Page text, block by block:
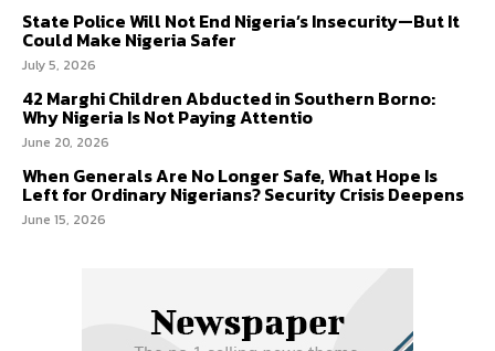
State Police Will Not End Nigeria’s Insecurity—But It
Could Make Nigeria Safer
July 5, 2026
42 Marghi Children Abducted in Southern Borno:
Why Nigeria Is Not Paying Attentio
June 20, 2026
When Generals Are No Longer Safe, What Hope Is
Left for Ordinary Nigerians? Security Crisis Deepens
June 15, 2026